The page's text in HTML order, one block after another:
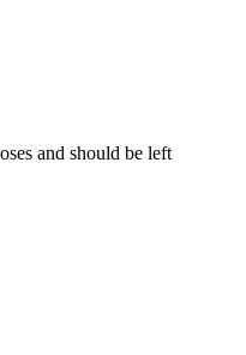
and should be left